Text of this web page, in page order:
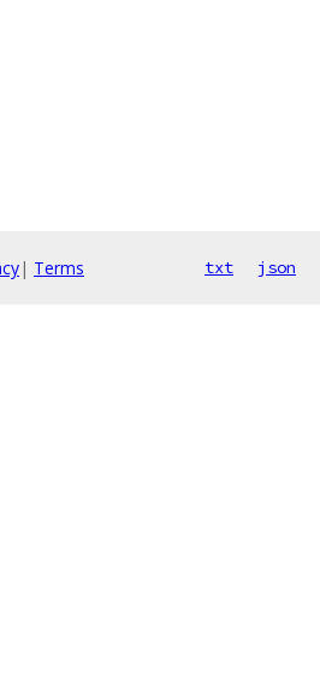
| Terms txt json